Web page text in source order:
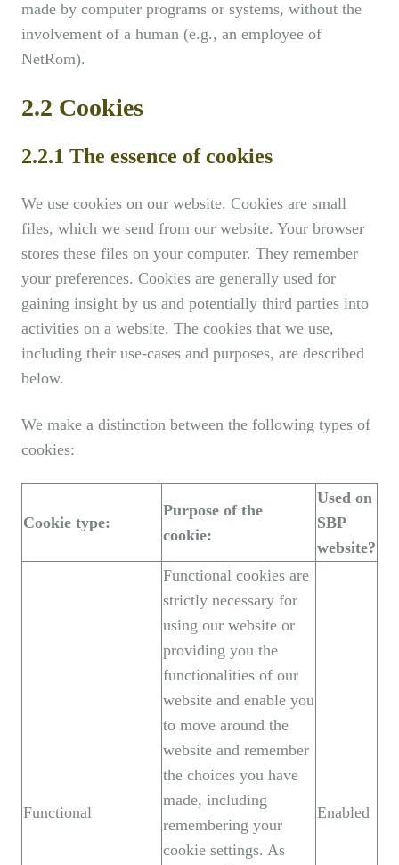
made by computer programs or systems, without the
involvement of a human (e.g., an employee of
NetRom).
2.2 Cookies
2.2.1 The essence of cookies
We use cookies on our website. Cookies are small
files, which we send from our website. Your browser
stores these files on your computer. They remember
your preferences. Cookies are generally used for
gaining insight by us and potentially third parties into
activities on a website. The cookies that we use,
including their use-cases and purposes, are described
below.
We make a distinction between the following types of
cookies:
Cookie type:
Purpose of the
cookie:
Used on
SBP
website?
Functional
Functional cookies are
strictly necessary for
using our website or
providing you the
functionalities of our
website and enable you
to move around the
website and remember
the choices you have
made, including
remembering your
cookie settings. As
Enabled